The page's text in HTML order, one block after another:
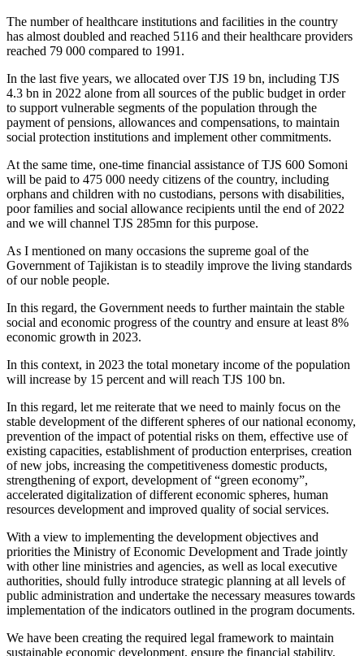
The number of healthcare institutions and facilities in the country
has almost doubled and reached 5116 and their healthcare providers
reached 79 000 compared to 1991.
In the last five years, we allocated over TJS 19 bn, including TJS
4.3 bn in 2022 alone from all sources of the public budget in order
to support vulnerable segments of the population through the
payment of pensions, allowances and compensations, to maintain
social protection institutions and implement other commitments.
At the same time, one-time financial assistance of TJS 600 Somoni
will be paid to 475 000 needy citizens of the country, including
orphans and children with no custodians, persons with disabilities,
poor families and social allowance recipients until the end of 2022
and we will channel TJS 285mn for this purpose.
As I mentioned on many occasions the supreme goal of the
Government of Tajikistan is to steadily improve the living standards
of our noble people.
In this regard, the Government needs to further maintain the stable
social and economic progress of the country and ensure at least 8%
economic growth in 2023.
In this context, in 2023 the total monetary income of the population
will increase by 15 percent and will reach TJS 100 bn.
In this regard, let me reiterate that we need to mainly focus on the
stable development of the different spheres of our national economy,
prevention of the impact of potential risks on them, effective use of
existing capacities, establishment of production enterprises, creation
of new jobs, increasing the competitiveness domestic products,
strengthening of export, development of “green economy”,
accelerated digitalization of different economic spheres, human
resources development and improved quality of social services.
With a view to implementing the development objectives and
priorities the Ministry of Economic Development and Trade jointly
with other line ministries and agencies, as well as local executive
authorities, should fully introduce strategic planning at all levels of
public administration and undertake the necessary measures towards
implementation of the indicators outlined in the program documents.
We have been creating the required legal framework to maintain
sustainable economic development, ensure the financial stability,